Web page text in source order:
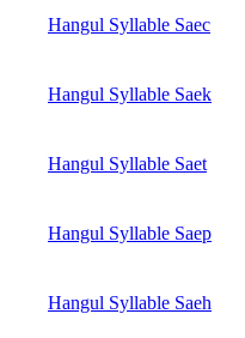
Hangul Syllable Saec
Hangul Syllable Saek
Hangul Syllable Saet
Hangul Syllable Saep
Hangul Syllable Saeh